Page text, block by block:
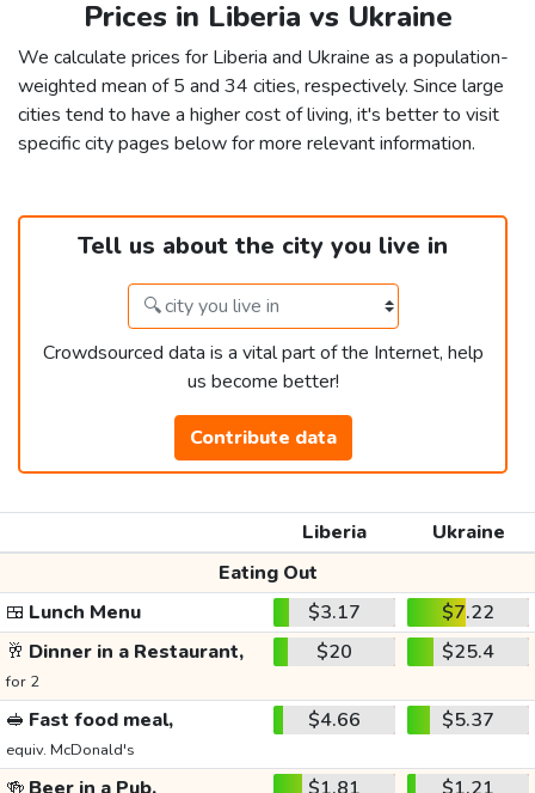
Prices in Liberia vs Ukraine
We calculate prices for Liberia and Ukraine as a population-
weighted mean of 5 and 34 cities, respectively. Since large
cities tend to have a higher cost of living, it's better to visit
specific city pages below for more relevant information.
Tell us about the city you live in
Crowdsourced data is a vital part of the Internet, help
us become better!
Contribute data
Liberia
Ukraine
Eating Out
🍱 Lunch Menu $3.17
$7.22
🥂 Dinner in a Restaurant,
for 2
$20 $25.4
🥪 Fast food meal,
equiv. McDonald's
$4.66 $5.37